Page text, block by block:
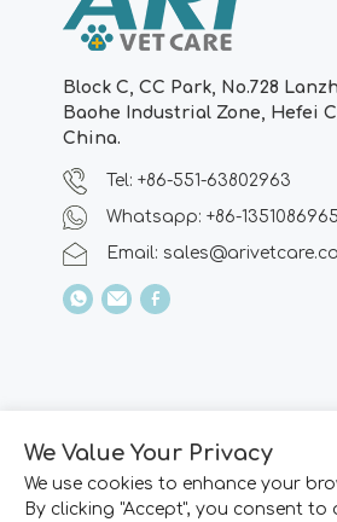
Block C, CC Park, No.728
Baohe Industrial Zone, Hefei
China.
Tel: +86-551-63802963
Whatsapp: +86-
Email:
We Value Your Privacy
We use cookies to enhance your
By clicking "Accept", you consent to